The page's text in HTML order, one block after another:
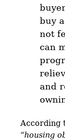
buy
not
can
and
According
“housing